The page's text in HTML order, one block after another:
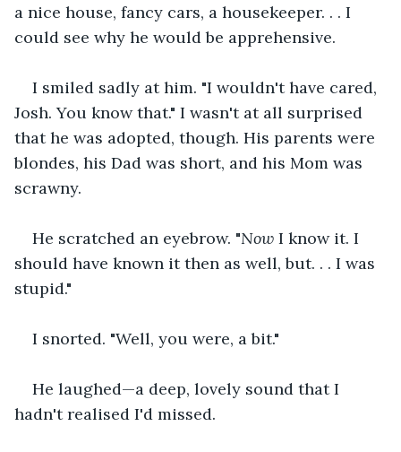
a nice house, fancy cars, a housekeeper. . . I
could see why he would be apprehensive.
I smiled sadly at him. "I wouldn't have cared,
Josh. You know that." I wasn't at all surprised
that he was adopted, though. His parents were
blondes, his Dad was short, and his Mom was
scrawny.
He scratched an eyebrow. "Now I know it. I
should have known it then as well, but. . . I was
stupid."
I snorted. "Well, you were, a bit."
He laughed—a deep, lovely sound that I
hadn't realised I'd missed.